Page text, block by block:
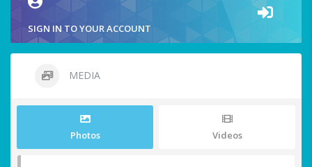
SIGN IN TO YOUR ACCOUNT
MEDIA
Photos Videos